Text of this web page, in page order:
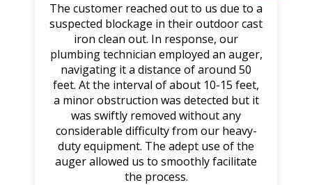
The customer reached out to us due to a
suspected blockage in their outdoor cast
iron clean out. In response, our
plumbing technician employed an auger,
navigating it a distance of around 50
feet. At the interval of about 10-15 feet,
a minor obstruction was detected but it
was swiftly removed without any
considerable difficulty from our heavy-
duty equipment. The adept use of the
auger allowed us to smoothly facilitate
the process.